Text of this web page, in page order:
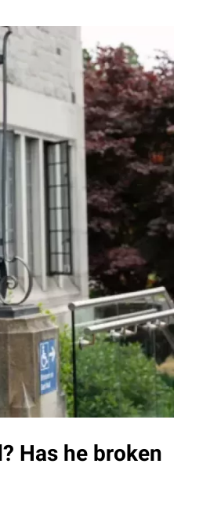
Has he broken